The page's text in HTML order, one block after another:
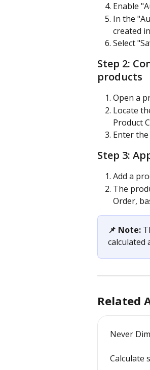
Enable
In the
created
Select
Step 2:
products
Open a
Locate
Product
Enter
Step 3:
Add a
The
Order,
📌 Note:
calculated
Related
Never
Calculate